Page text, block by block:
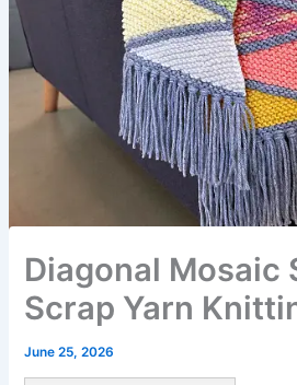
Diagonal Mosaic
Scrap Yarn
June 25, 2026